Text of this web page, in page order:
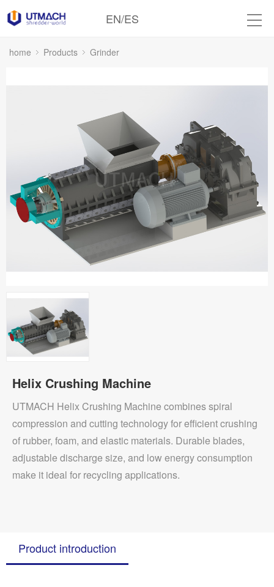
EN/ES
home Products Grinder
Helix Crushing Machine
UTMACH Helix Crushing Machine combines spiral
compression and cutting technology for efficient crushing
of rubber, foam, and elastic materials. Durable blades,
adjustable discharge size, and low energy consumption
make it ideal for recycling applications.
Product introduction